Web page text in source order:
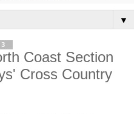
▼
Coast Section
Cross Country